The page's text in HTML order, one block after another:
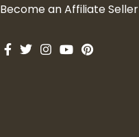
Become an Affiliate Seller